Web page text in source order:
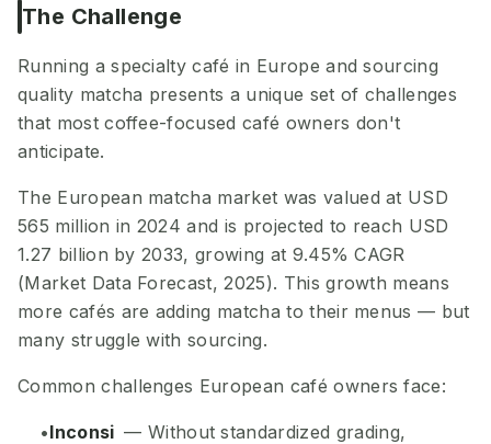
The Challenge
Running a specialty café in Europe and sourcing
quality matcha presents a unique set of challenges
that most coffee-focused café owners don't
anticipate.
The European matcha market was valued at USD
565 million in 2024 and is projected to reach USD
1.27 billion by 2033, growing at 9.45% CAGR
(Market Data Forecast, 2025). This growth means
more cafés are adding matcha to their menus — but
many struggle with sourcing.
Common challenges European café owners face:
Inconsi — Without standardized grading,